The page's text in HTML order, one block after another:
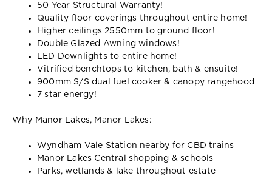
50 Year Structural Warranty!
Quality floor coverings throughout entire home!
Higher ceilings 2550mm to ground floor!
Double Glazed Awning windows!
LED Downlights to entire home!
Vitrified benchtops to kitchen, bath & ensuite!
900mm S/S dual fuel cooker & canopy rangehood
7 star energy!
Why Manor Lakes, Manor Lakes:
Wyndham Vale Station nearby for CBD trains
Manor Lakes Central shopping & schools
Parks, wetlands & lake throughout estate